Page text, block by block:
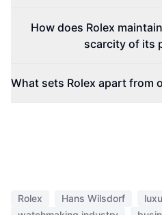
How does Rolex
scarcity of its
What sets Rolex apart from
Rolex Hans Wilsdorf